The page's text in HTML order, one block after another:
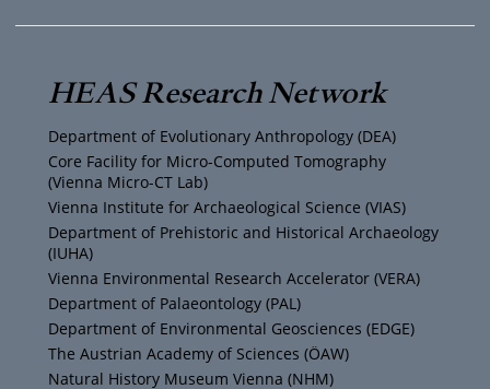
i
t
t
e
r
s
t
a
g
r
a
m
c
e
b
o
o
k
u
T
u
b
e
HEAS Research Network
Department of Evolutionary Anthropology (DEA)
Core Facility for Micro-Computed Tomography
(Vienna Micro-CT Lab)
Vienna Institute for Archaeological Science (VIAS)
Department of Prehistoric and Historical Archaeology
(IUHA)
Vienna Environmental Research Accelerator (VERA)
Department of Palaeontology (PAL)
Department of Environmental Geosciences (EDGE)
The Austrian Academy of Sciences (ÖAW)
Natural History Museum Vienna (NHM)